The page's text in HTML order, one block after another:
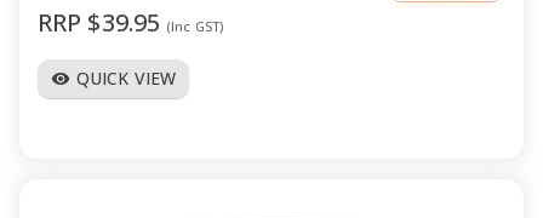
RRP $39.95 (Inc GST)
visibility QUICK VIEW